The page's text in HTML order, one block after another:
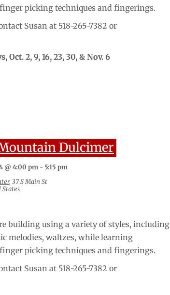
picking techniques and fingerings.
Susan at 518-265-7382 or
Oct. 2, 9, 16, 23, 30, & Nov. 6
Dulcimer
@ 4:00 pm -5:15 pm
, 37 S Main St
States
building using a variety of styles, including
melodies, waltzes, while learning
picking techniques and fingerings.
Susan at 518-265-7382 or